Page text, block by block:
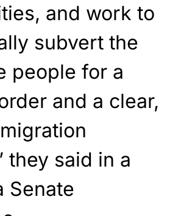
and work to
subvert the
people for a
and a clear,
they said in a
Senate